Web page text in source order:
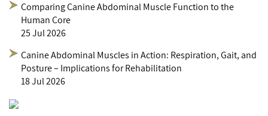
Comparing Canine Abdominal Muscle Function to the
Human Core
25 Jul 2026
Canine Abdominal Muscles in Action: Respiration, Gait, and
Posture – Implications for Rehabilitation
18 Jul 2026